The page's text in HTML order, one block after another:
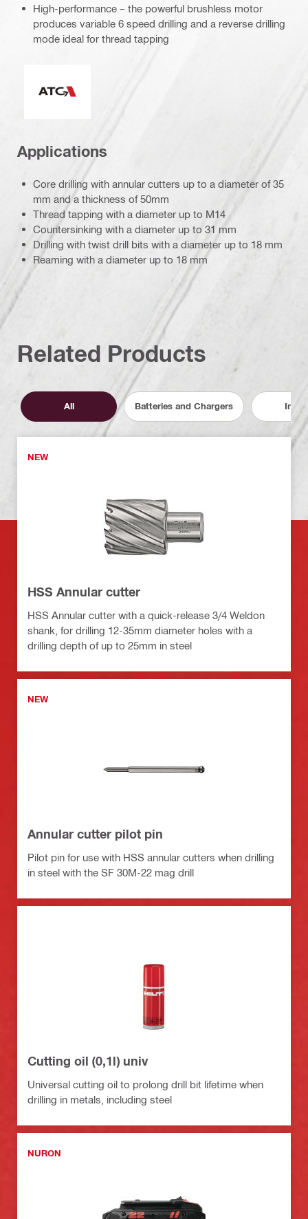
High-performance – the powerful brushless motor
produces variable 6 speed drilling and a reverse drilling
mode ideal for thread tapping
Applications
Core drilling with annular cutters up to a diameter of 35
mm and a thickness of 50mm
Thread tapping with a diameter up to M14
Countersinking with a diameter up to 31 mm
Drilling with twist drill bits with a diameter up to 18 mm
Reaming with a diameter up to 18 mm
Related Products
All Batteries and Chargers
NEW
HSS Annular cutter
HSS Annular cutter with a quick-release 3/4 Weldon
shank, for drilling 12-35mm diameter holes with a
drilling depth of up to 25mm in steel
NEW
Annular cutter pilot pin
Pilot pin for use with HSS annular cutters when drilling
in steel with the SF 30M-22 mag drill
Cutting oil (0,1l) univ
Universal cutting oil to prolong drill bit lifetime when
drilling in metals, including steel
NURON